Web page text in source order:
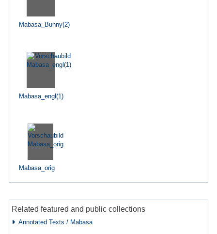
Mabasa_Bunny(2)
Mabasa_engl(1)
Mabasa_orig
Related featured and public collections
Annotated Texts / Mabasa